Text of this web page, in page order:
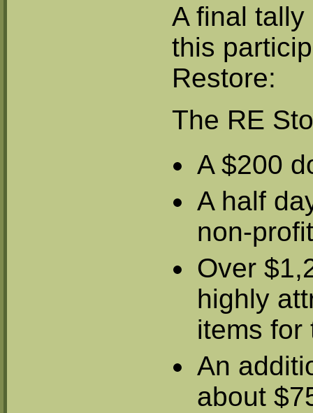
A final
this
Restore:
The RE
A $200
A half
non-
Over
highly
items for
An
about